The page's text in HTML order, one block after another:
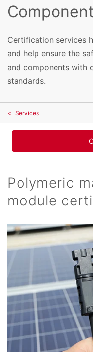
Certification services
and help ensure the
and components with
standards.
Services
Polymeric
module